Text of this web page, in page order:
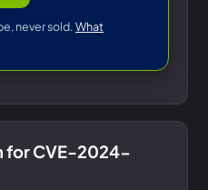
never sold. What
for CVE-2024-